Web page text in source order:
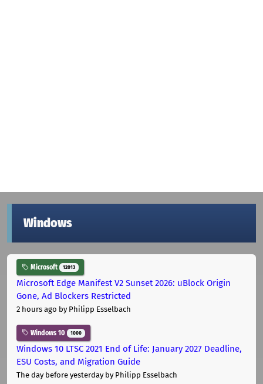
Windows
Microsoft 12013
Microsoft Edge Manifest V2 Sunset 2026: uBlock Origin
Gone, Ad Blockers Restricted
2 hours ago by Philipp Esselbach
Windows 10 1000
Windows 10 LTSC 2021 End of Life: January 2027 Deadline,
ESU Costs, and Migration Guide
The day before yesterdayby Philipp Esselbach